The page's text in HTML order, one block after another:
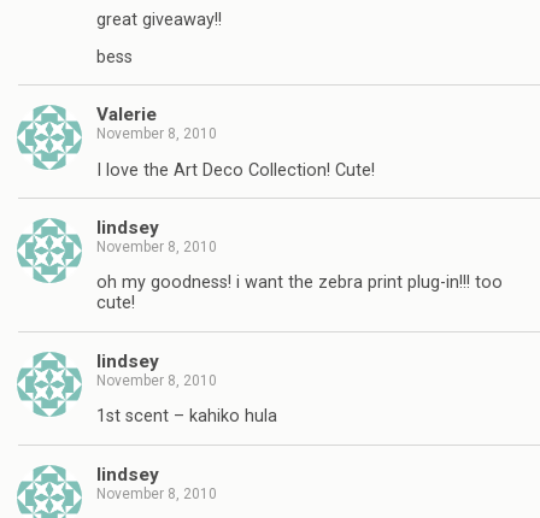
great giveaway!!
bess
Valerie
November 8, 2010
I love the Art Deco Collection! Cute!
lindsey
November 8, 2010
oh my goodness! i want the zebra print plug-in!!! too
cute!
lindsey
November 8, 2010
1st scent – kahiko hula
lindsey
November 8, 2010